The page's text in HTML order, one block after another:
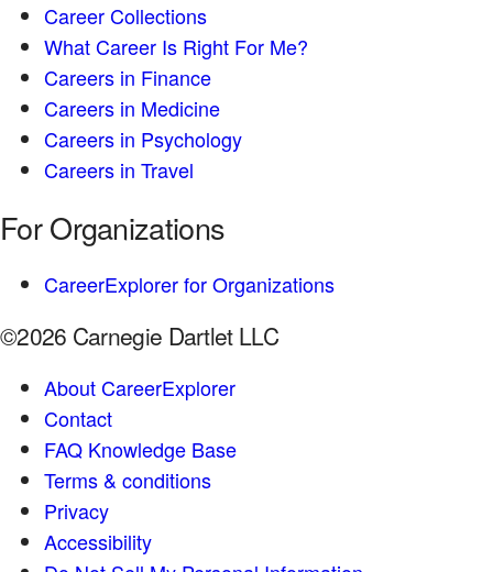
Career Collections
What Career Is Right For Me?
Careers in Finance
Careers in Medicine
Careers in Psychology
Careers in Travel
For Organizations
CareerExplorer for Organizations
©2026 Carnegie Dartlet LLC
About CareerExplorer
Contact
FAQ Knowledge Base
Terms & conditions
Privacy
Accessibility